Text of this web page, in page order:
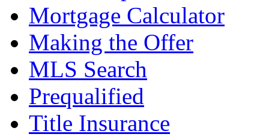
Mortgage Calculator
Making the Offer
MLS Search
Prequalified
Title Insurance